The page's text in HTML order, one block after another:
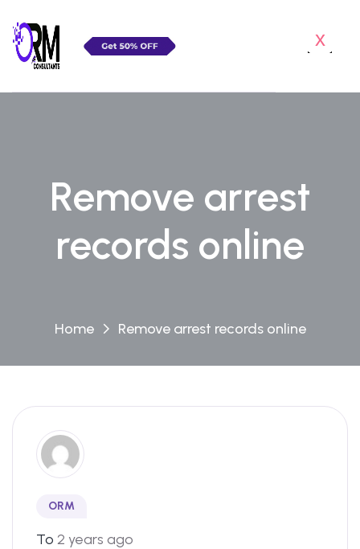
x
Remove arrest
records online
Home Remove arrest records online
ORM
To 2 years ago